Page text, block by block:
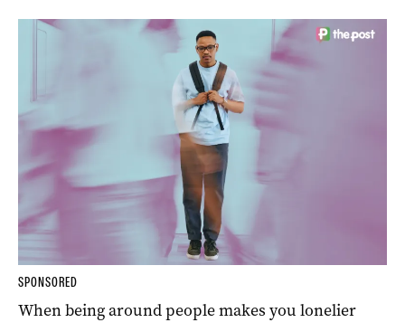
SPONSORED
When being around people makes you lonelier